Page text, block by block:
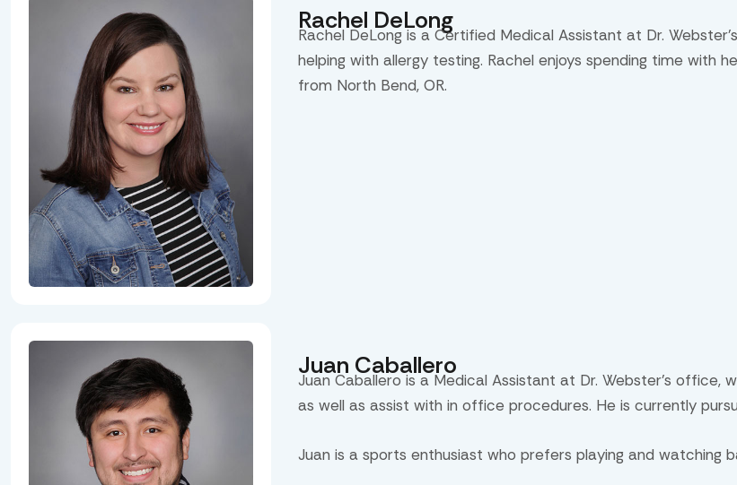
Rachel DeLong
Rachel DeLong is a Certified Medical Assistant at Dr.
helping with allergy testing. Rachel enjoys spending time with
from North Bend, OR.
Juan Caballero
Juan Caballero is a Medical Assistant at Dr. Webster’s
as well as assist with in office procedures. He is currently
Juan is a sports enthusiast who prefers playing and watching